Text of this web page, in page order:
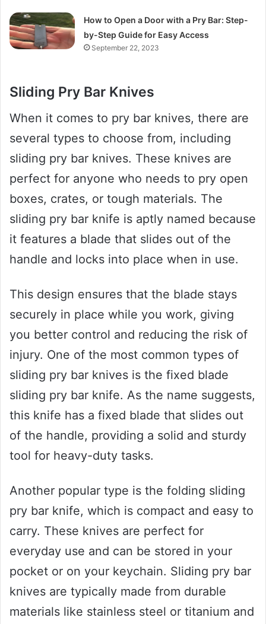
How to Open a Door with a Pry Bar: Step-
by-Step Guide for Easy Access
September 22, 2023
Sliding Pry Bar Knives
When it comes to pry bar knives, there are
several types to choose from, including
sliding pry bar knives. These knives are
perfect for anyone who needs to pry open
boxes, crates, or tough materials. The
sliding pry bar knife is aptly named because
it features a blade that slides out of the
handle and locks into place when in use.
This design ensures that the blade stays
securely in place while you work, giving
you better control and reducing the risk of
injury. One of the most common types of
sliding pry bar knives is the fixed blade
sliding pry bar knife. As the name suggests,
this knife has a fixed blade that slides out
of the handle, providing a solid and sturdy
tool for heavy-duty tasks.
Another popular type is the folding sliding
pry bar knife, which is compact and easy to
carry. These knives are perfect for
everyday use and can be stored in your
pocket or on your keychain. Sliding pry bar
knives are typically made from durable
materials like stainless steel or titanium and